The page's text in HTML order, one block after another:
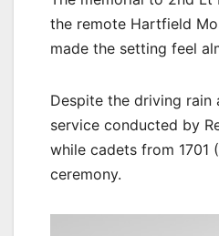
the remote Hartfield
made the setting feel
Despite the driving
service conducted by
while cadets from 1701
ceremony.